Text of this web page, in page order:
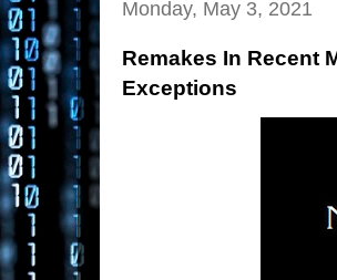
Monday, May 3, 2021
Remakes In Recent
Exceptions